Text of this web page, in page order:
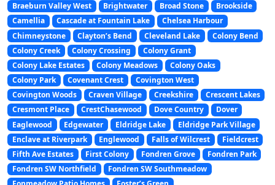
Braeburn Valley West
Brightwater Broad Stone
Brookside
Camellia
Cascade at Fountain Lake
Chelsea Harbour
Chimneystone
Clayton’s Bend Cleveland Lake
Colony Bend
Colony Creek
Colony Crossing
Colony Grant
Colony Lake Estates
Colony Meadows
Colony Oaks
Colony Park
Covenant Crest
Covington West
Covington Woods
Craven Village Creekshire
Crescent Lakes
Cresmont Place
CrestChasewood Dove Country
Dover
Eaglewood
Edgewater Eldridge Lake
Eldridge Park Village
Enclave at Riverpark
Englewood Falls of Wilcrest
Fieldcrest
Fifth Ave Estates
First Colony Fondren Grove
Fondren Park
Fondren SW Northfield
Fondren SW Southmeadow